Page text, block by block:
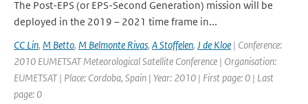
The Post-EPS (or EPS-Second Generation) mission will be
deployed in the 2019 – 2021 time frame in...
CC Lin, M Betto, M Belmonte Rivas, A Stoffelen, J de Kloe | Conference:
2010 EUMETSAT Meteorological Satellite Conference | Organisation:
EUMETSAT | Place: Cordoba, Spain | Year: 2010 | First page: 0 | Last
page: 0